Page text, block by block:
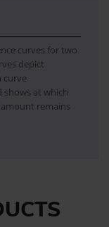
curves for two
depict
curve
at which
remains